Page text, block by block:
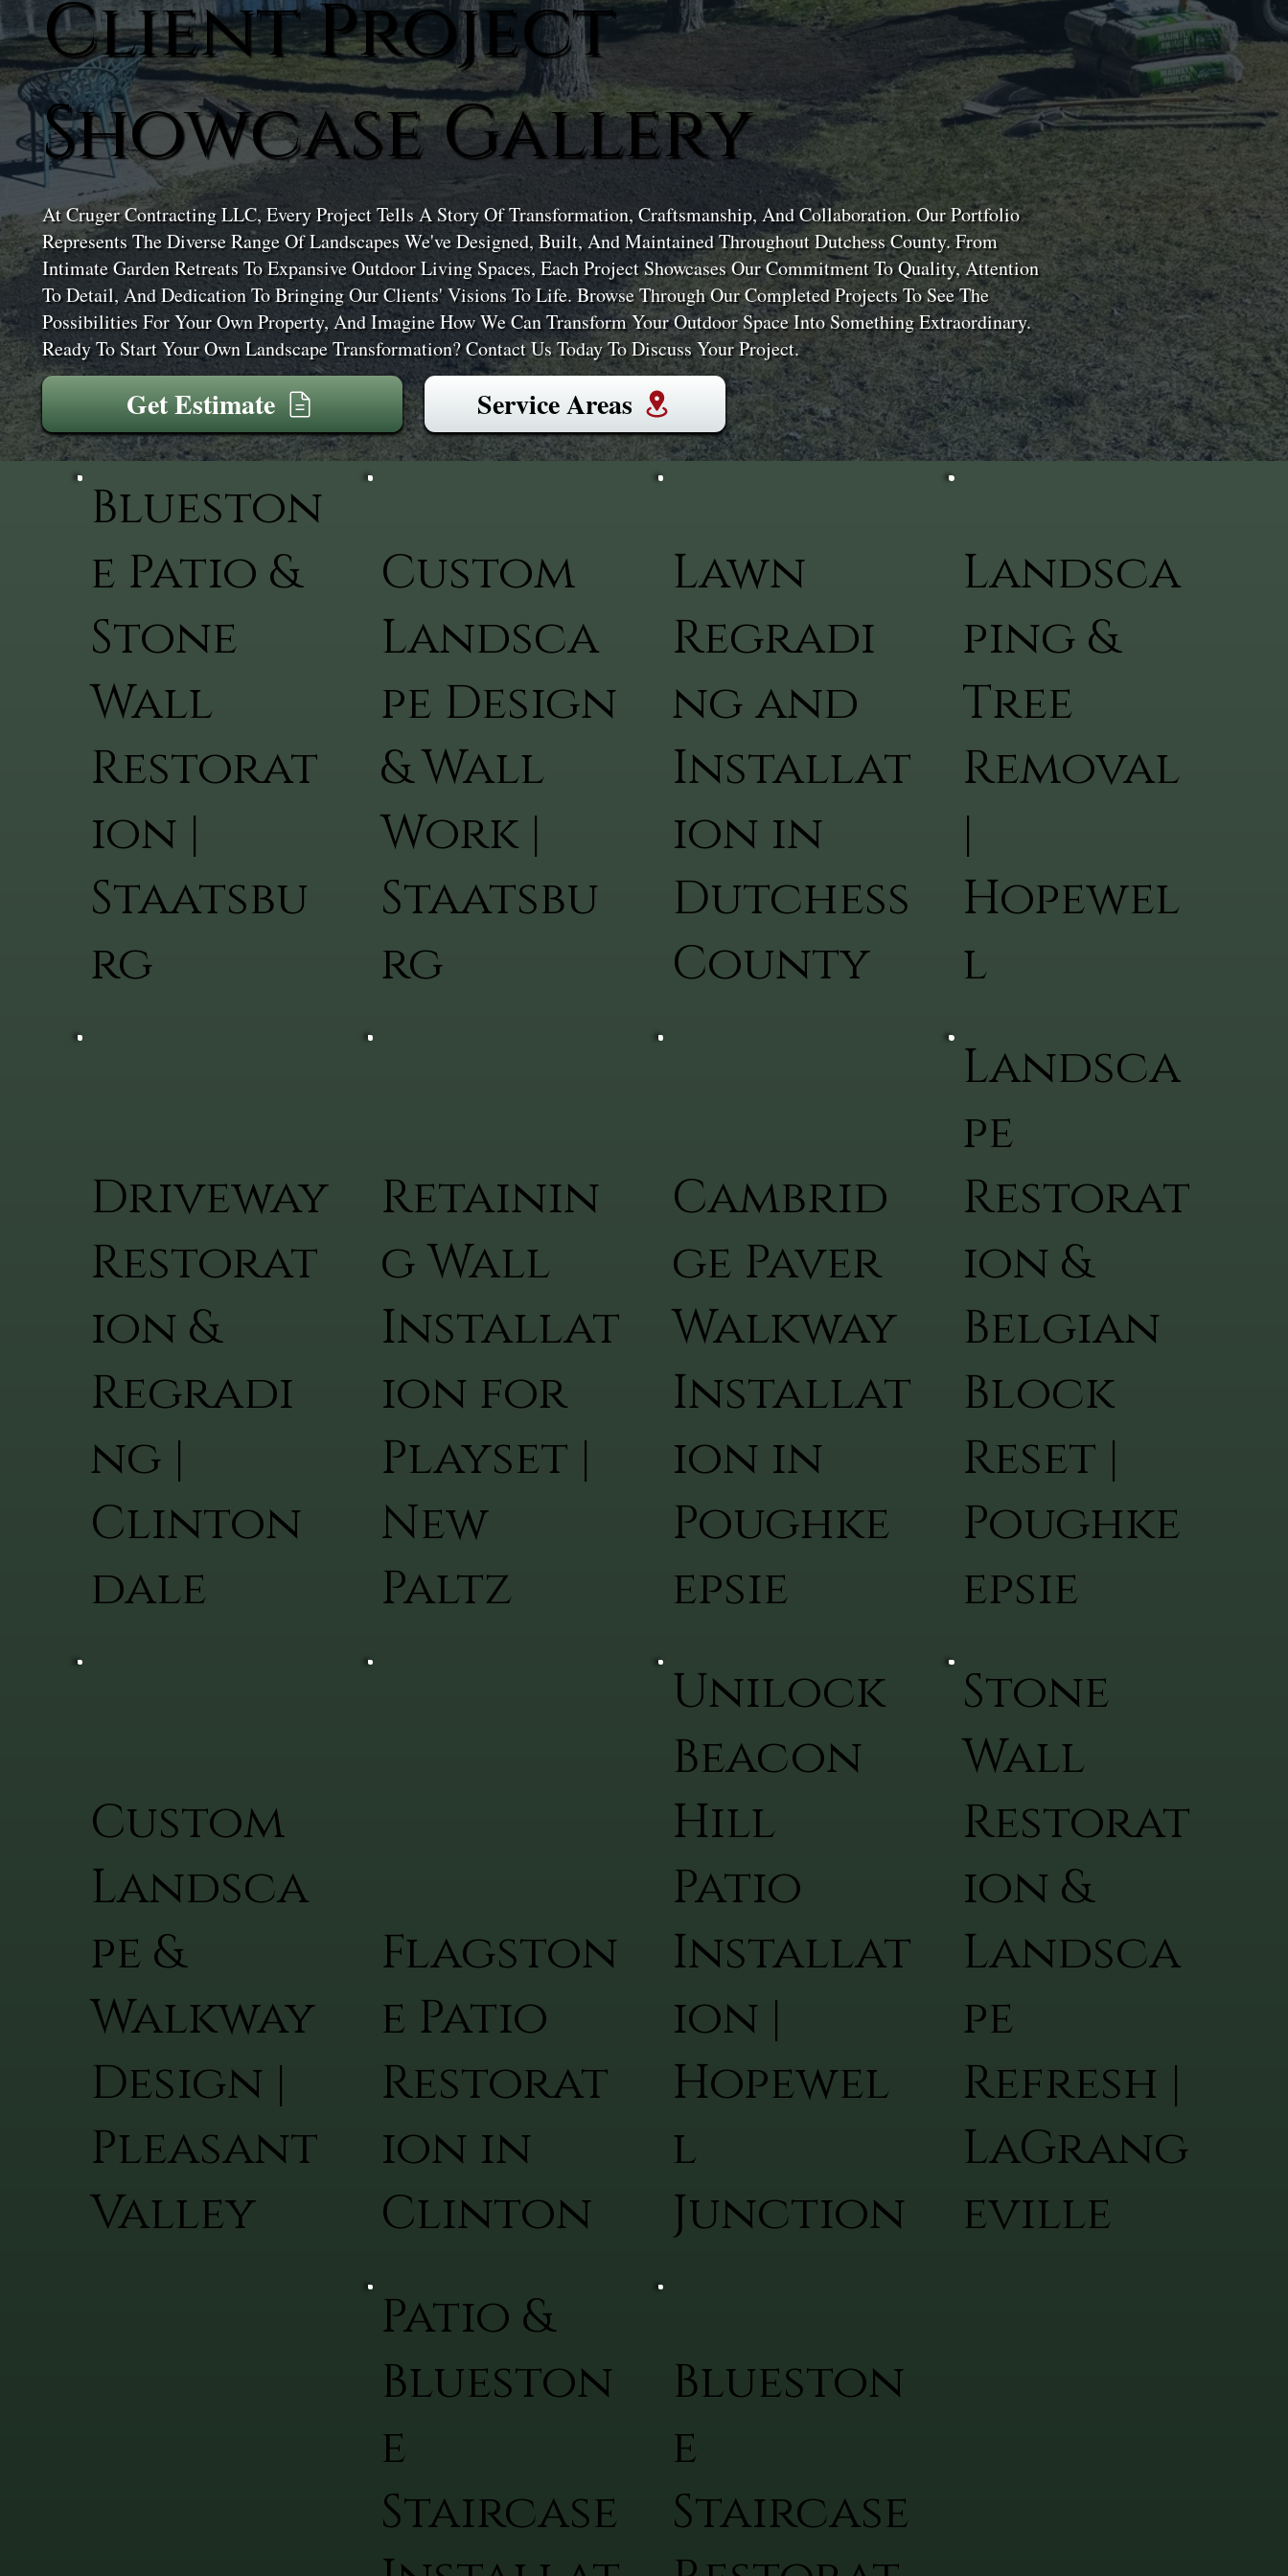
Blueston
e Patio &
Stone
Wall
Restorat
ion |
Staatsbu
rg
Custom
Landsca
pe Design
& Wall
Work |
Staatsbu
rg
Lawn
Regradi
ng and
Installat
ion in
Dutchess
County
Landsca
ping &
Tree
Removal
|
Hopewel
l
Driveway
Restorat
ion &
Regradi
ng |
Clinton
dale
Retainin
g Wall
Installat
ion for
Playset |
New
Paltz
Cambrid
ge Paver
Walkway
Installat
ion in
Poughke
epsie
Landsca
pe
Restorat
ion &
Belgian
Block
Reset |
Poughke
epsie
Custom
Landsca
pe &
Walkway
Design |
Pleasant
Valley
Flagston
e Patio
Restorat
ion in
Clinton
Unilock
Beacon
Hill
Patio
Installat
ion |
Hopewel
l
Junction
Stone
Wall
Restorat
ion &
Landsca
pe
Refresh |
LaGrang
eville
Patio &
Blueston
e
Staircase
Blueston
e
Staircase
Client Project
Showcase Gallery
At Cruger Contracting LLC, Every Project Tells A Story Of Transformation, Craftsmanship, And Collaboration. Our Portfolio
Represents The Diverse Range Of Landscapes We've Designed, Built, And Maintained Throughout Dutchess County. From
Intimate Garden Retreats To Expansive Outdoor Living Spaces, Each Project Showcases Our Commitment To Quality, Attention
To Detail, And Dedication To Bringing Our Clients' Visions To Life. Browse Through Our Completed Projects To See The
Possibilities For Your Own Property, And Imagine How We Can Transform Your Outdoor Space Into Something Extraordinary.
Ready To Start Your Own Landscape Transformation? Contact Us Today To Discuss Your Project.
Get Estimate Service Areas